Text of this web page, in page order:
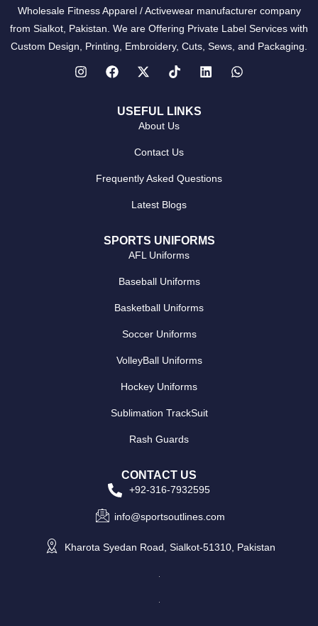
Wholesale Fitness Apparel / Activewear manufacturer company
from Sialkot, Pakistan. We are Offering Private Label Services with
Custom Design, Printing, Embroidery, Cuts, Sews, and Packaging.
USEFUL LINKS
About Us
Contact Us
Frequently Asked Questions
Latest Blogs
SPORTS UNIFORMS
AFL Uniforms
Baseball Uniforms
Basketball Uniforms
Soccer Uniforms
VolleyBall Uniforms
Hockey Uniforms
Sublimation TrackSuit
Rash Guards
CONTACT US
+92-316-7932595
info@sportsoutlines.com
Kharota Syedan Road, Sialkot-51310, Pakistan